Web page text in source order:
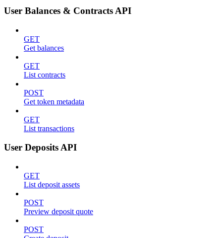
User Balances & Contracts API
GET
Get balances
GET
List contracts
POST
Get token metadata
GET
List transactions
User Deposits API
GET
List deposit assets
POST
Preview deposit quote
POST